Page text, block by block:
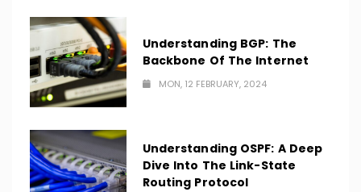
Understanding BGP: The
Backbone Of The Internet
MON, 12 FEBRUARY, 2024
Understanding OSPF: A Deep
Dive Into The Link-State
Routing Protocol